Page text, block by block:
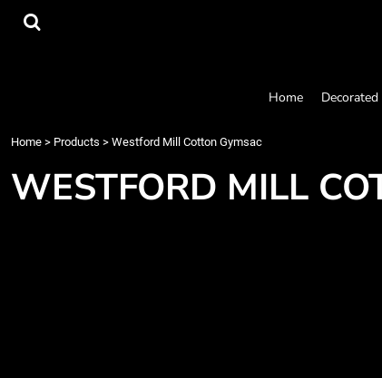
Home
Home > Products > Westford Mill Cotton Gymsac
WESTFORD MILL
Home
Contact
Request a Quote
Quick Quote
{CC} - {CN}